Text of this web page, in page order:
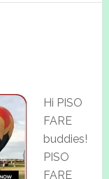
Hi PISO
FARE
buddies!
PISO
FARE